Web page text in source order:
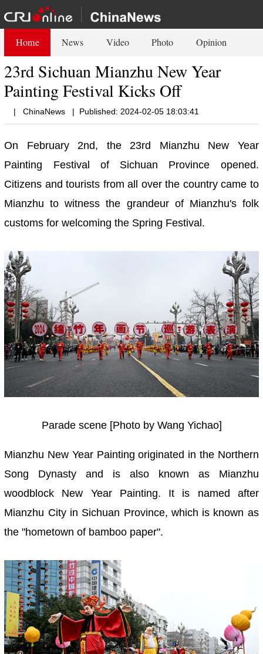
Home News Video Photo Opinion
23rd Sichuan Mianzhu New Year
Painting Festival Kicks Off
| ChinaNews | Published: 2024-02-05 18:03:41
On February 2nd, the 23rd Mianzhu New Year
Painting Festival of Sichuan Province opened.
Citizens and tourists from all over the country came to
Mianzhu to witness the grandeur of Mianzhu's folk
customs for welcoming the Spring Festival.
Parade scene [Photo by Wang Yichao]
Mianzhu New Year Painting originated in the Northern
Song Dynasty and is also known as Mianzhu
woodblock New Year Painting. It is named after
Mianzhu City in Sichuan Province, which is known as
the "hometown of bamboo paper".